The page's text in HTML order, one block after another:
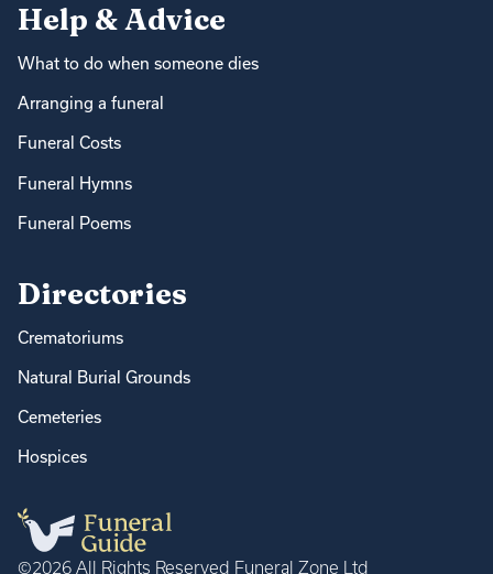
Help & Advice
What to do when someone dies
Arranging a funeral
Funeral Costs
Funeral Hymns
Funeral Poems
Directories
Crematoriums
Natural Burial Grounds
Cemeteries
Hospices
©2026 All Rights Reserved Funeral Zone Ltd